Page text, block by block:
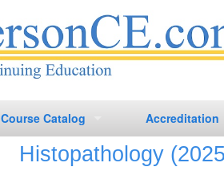
Course Catalog
Nursing CEs CCMC CEUs
Accreditation
Laboratory
Histopathology